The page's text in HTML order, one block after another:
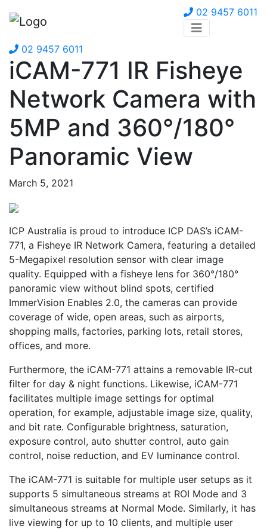
02 9457 6011
02 9457 6011
iCAM-771 IR Fisheye
Network Camera with
5MP and 360°/180°
Panoramic View
March 5, 2021
ICP Australia is proud to introduce ICP DAS’s iCAM-
771, a Fisheye IR Network Camera, featuring a detailed
5-Megapixel resolution sensor with clear image
quality. Equipped with a fisheye lens for 360°/180°
panoramic view without blind spots, certified
ImmerVision Enables 2.0, the cameras can provide
coverage of wide, open areas, such as airports,
shopping malls, factories, parking lots, retail stores,
offices, and more.
Furthermore, the iCAM-771 attains a removable IR-cut
filter for day & night functions. Likewise, iCAM-771
facilitates multiple image settings for optimal
operation, for example, adjustable image size, quality,
and bit rate. Configurable brightness, saturation,
exposure control, auto shutter control, auto gain
control, noise reduction, and EV luminance control.
The iCAM-771 is suitable for multiple user setups as it
supports 5 simultaneous streams at ROI Mode and 3
simultaneous streams at Normal Mode. Similarly, it has
live viewing for up to 10 clients, and multiple user